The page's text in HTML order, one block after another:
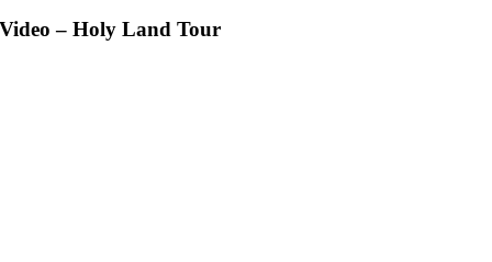
Video – Holy Land Tour